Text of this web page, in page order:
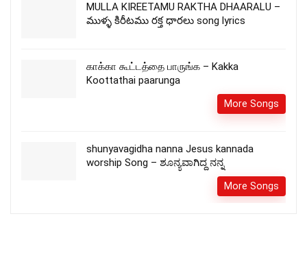
MULLA KIREETAMU RAKTHA DHAARALU –
ముళ్ళ కిరీటము రక్త ధారలు song lyrics
காக்கா கூட்டத்தை பாருங்க – Kakka
Koottathai paarunga
More Songs
shunyavagidha nanna Jesus kannada
worship Song – ಶೂನ್ಯವಾಗಿದ್ದ ನನ್ನ
More Songs